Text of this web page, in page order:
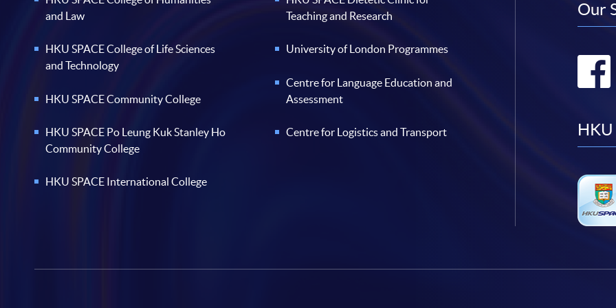
and Law
HKU SPACE College of Life Sciences
and Technology
HKU SPACE Community College
HKU SPACE Po Leung Kuk Stanley Ho
Community College
HKU SPACE International College
Teaching and Research
University of London Programmes
Centre for Language Education and
Assessment
Centre for Logistics and Transport
Our
HKU